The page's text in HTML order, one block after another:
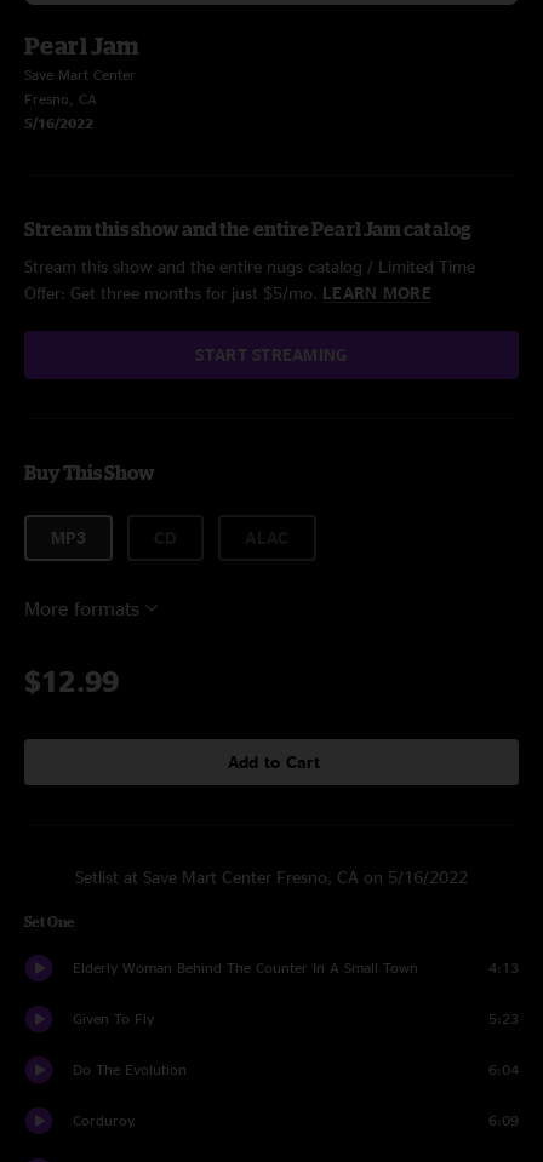
Pearl Jam
Save Mart Center
Fresno, CA
5/16/2022
Stream this show and the entire Pearl Jam catalog
Stream this show and the entire nugs catalog / Limited Time
Offer: Get three months for just $5/mo. LEARN MORE
START STREAMING
Buy This Show
MP3
More formats
$12.99
Add to Cart
Setlist at Save Mart Center Fresno, CA on 5/16/2022
Set One
Elderly Woman Behind The Counter In A Small Town 4:13
Given To Fly 5:23
Do The Evolution 6:04
Corduroy 6:09